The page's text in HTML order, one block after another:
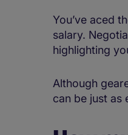
You’ve aced
salary.
highlighting
Although
can be just as